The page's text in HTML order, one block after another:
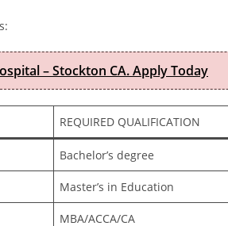
– Stockton CA. Apply Today
REQUIRED QUALIFICATION
Bachelor’s degree
Master’s in Education
MBA/ACCA/CA